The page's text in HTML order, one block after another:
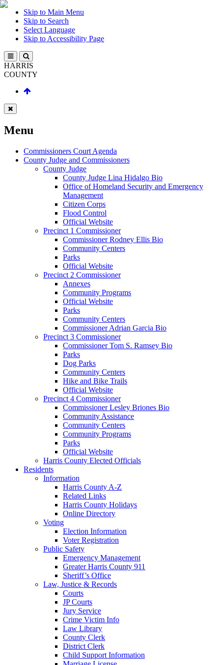
Skip to Main Menu
Skip to Search
Select Language
Skip to Accessibility Page
HARRIS
COUNTY
Menu
Commissioners Court Agenda
County Judge and Commissioners
County Judge
County Judge Lina Hidalgo Bio
Office of Homeland Security and Emergency
Management
Citizen Corps
Flood Control
Official Website
Precinct 1 Commissioner
Commissioner Rodney Ellis Bio
Community Centers
Parks
Official Website
Precinct 2 Commissioner
Annexes
Community Programs
Official Website
Parks
Community Centers
Commissioner Adrian Garcia Bio
Precinct 3 Commissioner
Commissioner Tom S. Ramsey Bio
Parks
Dog Parks
Community Centers
Hike and Bike Trails
Official Website
Precinct 4 Commissioner
Commissioner Lesley Briones Bio
Community Assistance
Community Centers
Community Programs
Parks
Official Website
Harris County Elected Officials
Residents
Information
Harris County A-Z
Related Links
Harris County Holidays
Online Directory
Voting
Election Information
Voter Registration
Public Safety
Emergency Management
Greater Harris County 911
Sheriff’s Office
Law, Justice & Records
Courts
JP Courts
Jury Service
Crime Victim Info
Law Library
County Clerk
District Clerk
Child Support Information